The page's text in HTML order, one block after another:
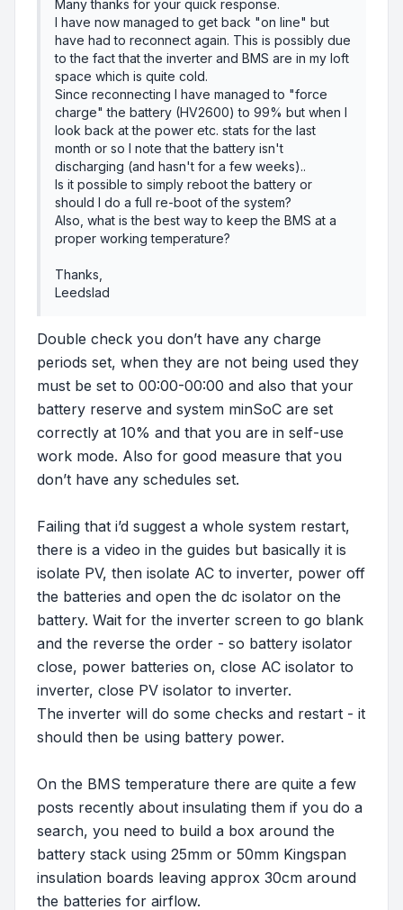
Many thanks for your quick response.
I have now managed to get back "on line" but
have had to reconnect again. This is possibly due
to the fact that the inverter and BMS are in my loft
space which is quite cold.
Since reconnecting I have managed to "force
charge" the battery (HV2600) to 99% but when I
look back at the power etc. stats for the last
month or so I note that the battery isn't
discharging (and hasn't for a few weeks)..
Is it possible to simply reboot the battery or
should I do a full re-boot of the system?
Also, what is the best way to keep the BMS at a
proper working temperature?
Thanks,
Leedslad
Double check you don’t have any charge
periods set, when they are not being used they
must be set to 00:00-00:00 and also that your
battery reserve and system minSoC are set
correctly at 10% and that you are in self-use
work mode. Also for good measure that you
don’t have any schedules set.
Failing that i’d suggest a whole system restart,
there is a video in the guides but basically it is
isolate PV, then isolate AC to inverter, power off
the batteries and open the dc isolator on the
battery. Wait for the inverter screen to go blank
and the reverse the order - so battery isolator
close, power batteries on, close AC isolator to
inverter, close PV isolator to inverter.
The inverter will do some checks and restart - it
should then be using battery power.
On the BMS temperature there are quite a few
posts recently about insulating them if you do a
search, you need to build a box around the
battery stack using 25mm or 50mm Kingspan
insulation boards leaving approx 30cm around
the batteries for airflow.